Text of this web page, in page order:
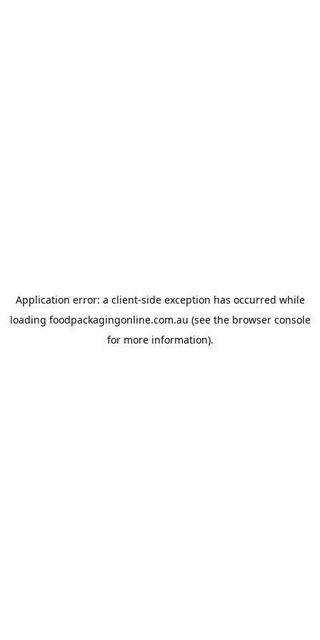
Application error: a client-side exception has occurred while
loading foodpackagingonline.com.au (see the browser console
for more information).